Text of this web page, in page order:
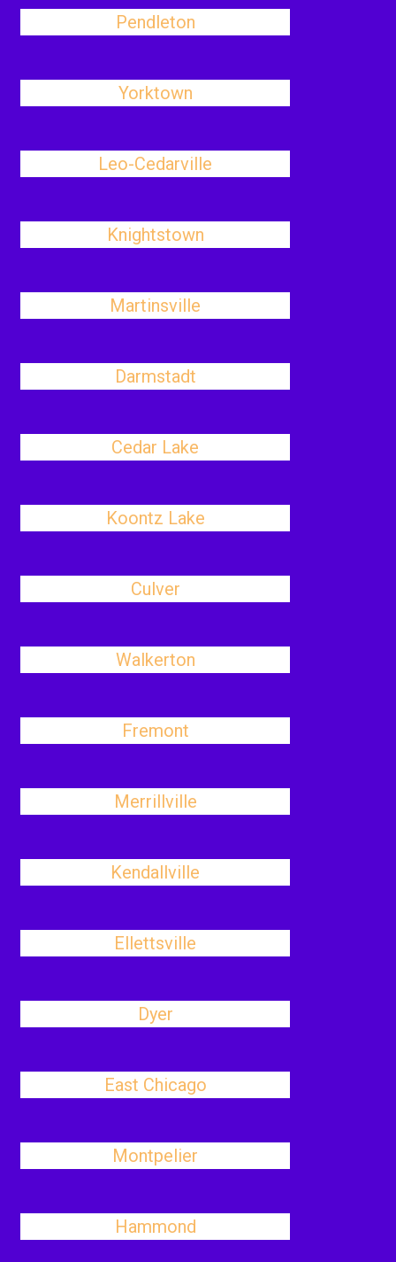
Pendleton
Yorktown
Leo-Cedarville
Knightstown
Martinsville
Darmstadt
Cedar Lake
Koontz Lake
Culver
Walkerton
Fremont
Merrillville
Kendallville
Ellettsville
Dyer
East Chicago
Montpelier
Hammond